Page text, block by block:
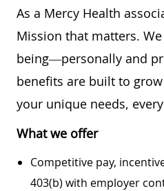
As a Mercy Health
Mission that matters.
being—personally and
benefits are built to
your unique needs,
What we offer
Competitive pay,
403(b) with employer